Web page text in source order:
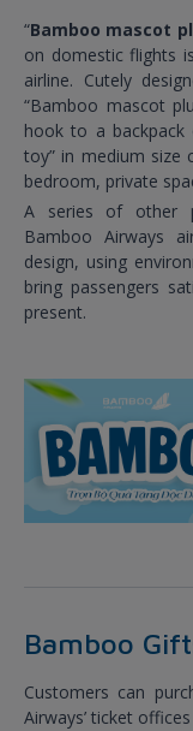
“Bamboo mascot
on domestic flights
airline. Cutely
“Bamboo mascot
hook to a backpack
toy” in medium size
bedroom, private
A series of other
Bamboo Airways
design, using
bring passengers
present.
Bamboo
Customers can
Airways’ ticket